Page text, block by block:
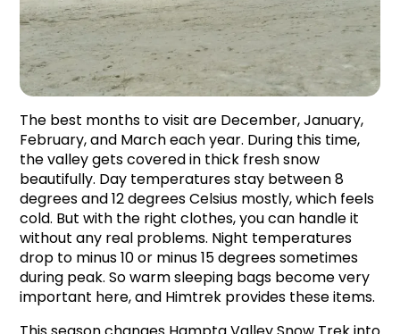
The best months to visit are December, January,
February, and March each year. During this time,
the valley gets covered in thick fresh snow
beautifully. Day temperatures stay between 8
degrees and 12 degrees Celsius mostly, which feels
cold. But with the right clothes, you can handle it
without any real problems. Night temperatures
drop to minus 10 or minus 15 degrees sometimes
during peak. So warm sleeping bags become very
important here, and Himtrek provides these items.